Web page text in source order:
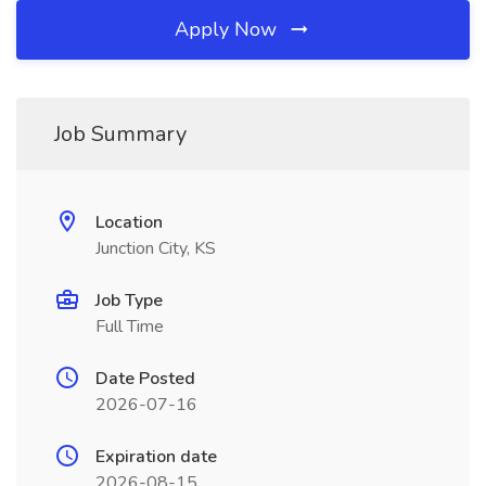
Apply Now
Job Summary
Location
Junction City, KS
Job Type
Full Time
Date Posted
2026-07-16
Expiration date